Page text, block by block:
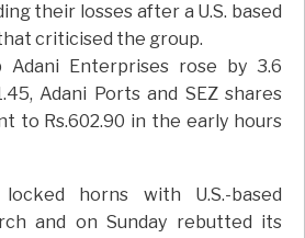
their losses after a U.S. based
criticised the group.
Enterprises rose by 3.6
Adani Ports and SEZ shares
to Rs.602.90 in the early hours
horns with U.S.-based
and on Sunday rebutted its